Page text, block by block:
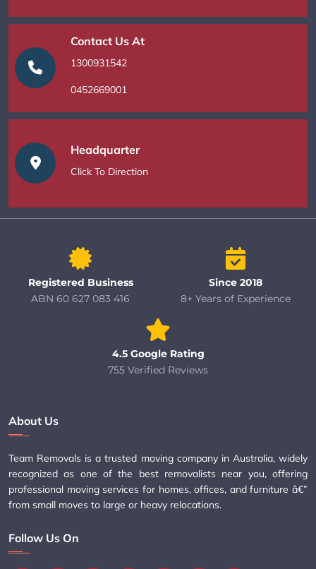
Contact Us At
1300931542
0452669001
Headquarter
Click To Direction
Registered Business
ABN 60 627 083 416
Since 2018
8+ Years of Experience
4.5 Google Rating
755 Verified Reviews
About Us
Team Removals is a trusted moving company in Australia, widely
recognized as one of the best removalists near you, offering
professional moving services for homes, offices, and furniture â€”
from small moves to large or heavy relocations.
Follow Us On